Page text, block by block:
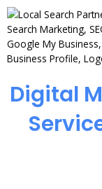
Digital